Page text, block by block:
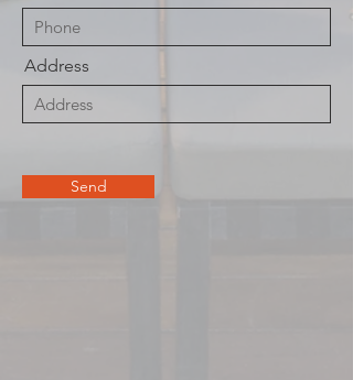
Address
Send